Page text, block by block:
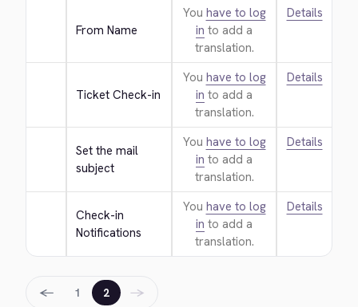
From Name
You have to log
in to add a
translation.
Details
Ticket Check-in
You have to log
in to add a
translation.
Details
Set the mail
subject
You have to log
in to add a
translation.
Details
Check-in
Notifications
You have to log
in to add a
translation.
Details
← 1 2 →